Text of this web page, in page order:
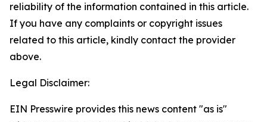
reliability of the information contained in this article.
If you have any complaints or copyright issues
related to this article, kindly contact the provider
above.
Legal Disclaimer:
EIN Presswire provides this news content "as is"